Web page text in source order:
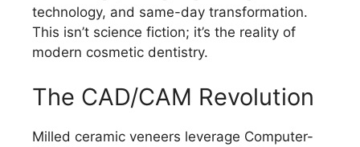
technology, and same-day transformation.
This isn’t science fiction; it’s the reality of
modern cosmetic dentistry.
The CAD/CAM Revolution
Milled ceramic veneers leverage Computer-